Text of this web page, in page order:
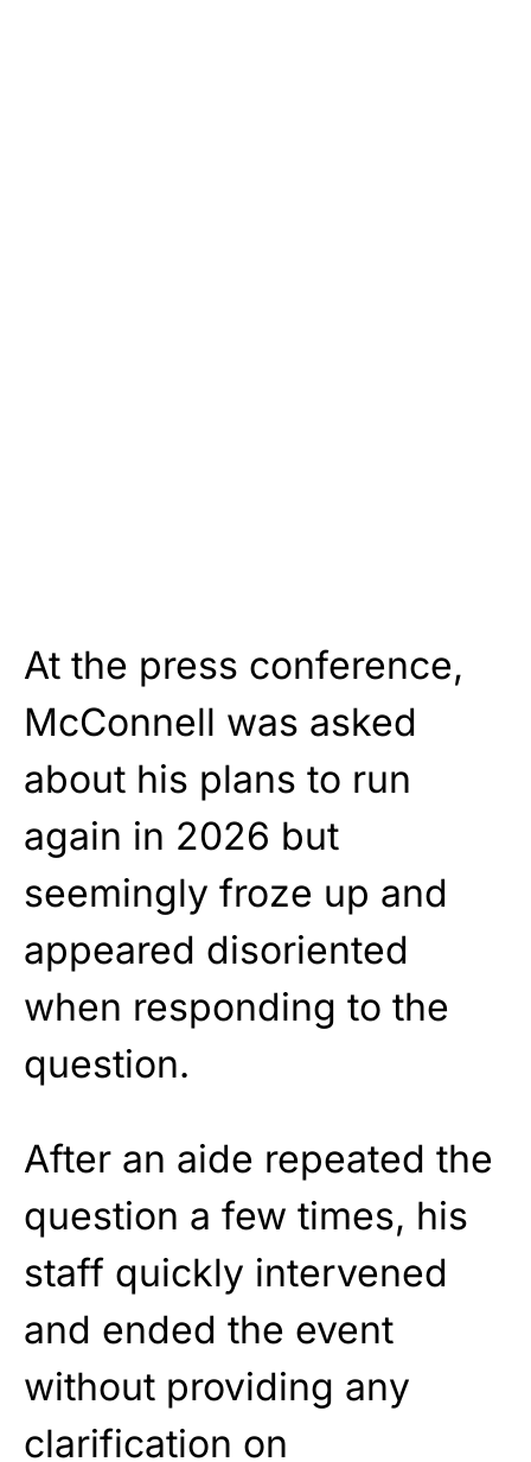
At the press conference,
McConnell was asked
about his plans to run
again in 2026 but
seemingly froze up and
appeared disoriented
when responding to the
question.
After an aide repeated the
question a few times, his
staff quickly intervened
and ended the event
without providing any
clarification on